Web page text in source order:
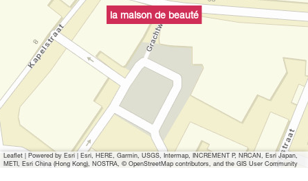
i
t
h
m
g
e
la maison de beauté
Leaflet | Powered by Esri | Esri, HERE, Garmin, USGS, Intermap, INCREMENT P, NRCAN, Esri Japan,
METI, Esri China (Hong Kong), NOSTRA, © OpenStreetMap contributors, and the GIS User Community